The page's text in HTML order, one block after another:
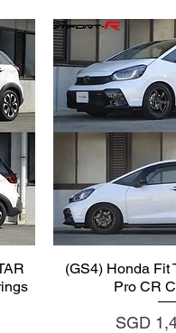
Quick
(GS4) Honda Fit
Pro CR
Price
SGD